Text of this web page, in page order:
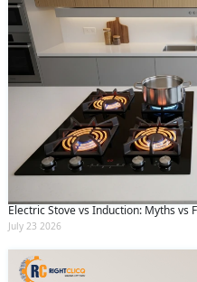
Electric Stove vs Induction: Myths vs
July 23 2026